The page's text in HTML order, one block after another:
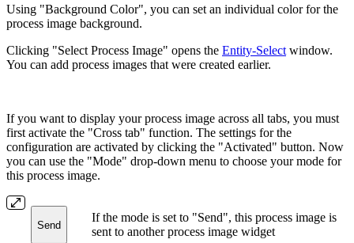
Using "Background Color", you can set an individual color for the
process image background.
Clicking "Select Process Image" opens the Entity-Selectwindow.
You can add process images that were created earlier.
If you want to display your process image across all tabs, you must
first activate the "Cross tab" function. The settings for the
configuration are activated by clicking the "Activated" button. Now
you can use the "Mode" drop-down menu to choose your mode for
this process image.
Send
If the mode is set to "Send", this process image is
sent to another process image widget